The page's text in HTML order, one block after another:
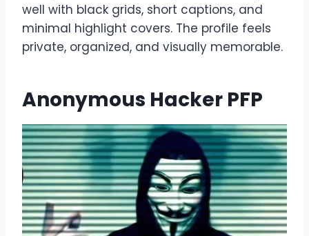
well with black grids, short captions, and
minimal highlight covers. The profile feels
private, organized, and visually memorable.
Anonymous Hacker PFP